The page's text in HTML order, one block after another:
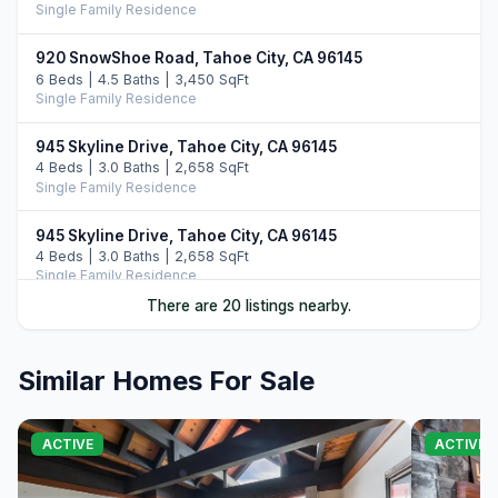
Single Family Residence
920 SnowShoe Road, Tahoe City, CA 96145
6 Beds | 4.5 Baths | 3,450 SqFt
Single Family Residence
945 Skyline Drive, Tahoe City, CA 96145
4 Beds | 3.0 Baths | 2,658 SqFt
Single Family Residence
945 Skyline Drive, Tahoe City, CA 96145
4 Beds | 3.0 Baths | 2,658 SqFt
Single Family Residence
3 Beds | 3.0 Baths | 2,118 SqFt
Single Family Residence
There are 20 listings nearby.
Similar Homes For Sale
ACTIVE ACTIVE